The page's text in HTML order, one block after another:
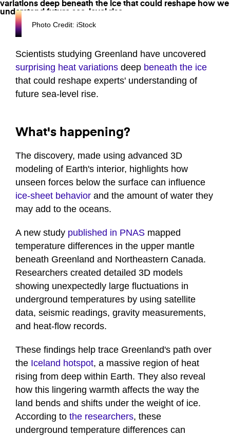
Photo Credit: iStock
Scientists studying Greenland have uncovered
surprising heat variations deep beneath the ice
that could reshape experts' understanding of
future sea-level rise.
What's happening?
The discovery, made using advanced 3D
modeling of Earth's interior, highlights how
unseen forces below the surface can influence
ice-sheet behavior and the amount of water they
may add to the oceans.
A new study published in PNAS mapped
temperature differences in the upper mantle
beneath Greenland and Northeastern Canada.
Researchers created detailed 3D models
showing unexpectedly large fluctuations in
underground temperatures by using satellite
data, seismic readings, gravity measurements,
and heat-flow records.
These findings help trace Greenland's path over
the Iceland hotspot, a massive region of heat
rising from deep within Earth. They also reveal
how this lingering warmth affects the way the
land bends and shifts under the weight of ice.
According to the researchers, these
underground temperature differences can